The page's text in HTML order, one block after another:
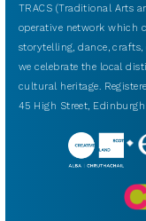
TRACS (Traditional Arts
operative network which
storytelling, dance,
we celebrate the local
cultural heritage.
45 High Street, Edinburgh